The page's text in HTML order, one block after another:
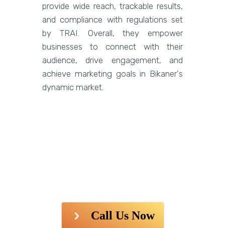
provide wide reach, trackable results,
and compliance with regulations set
by TRAI. Overall, they empower
businesses to connect with their
audience, drive engagement, and
achieve marketing goals in Bikaner's
dynamic market.
Call Us Now